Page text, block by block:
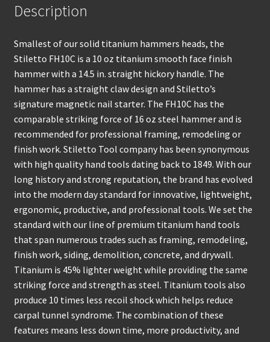
Description
Smallest of our solid titanium hammers heads, the
Stiletto FH10C is a 10 oz titanium smooth face finish
hammer with a 14.5 in. straight hickory handle. The
hammer has a straight claw design and Stiletto’s
signature magnetic nail starter. The FH10C has the
comparable striking force of 16 oz steel hammer and is
recommended for professional framing, remodeling or
finish work. Stiletto Tool company has been synonymous
with high quality hand tools dating back to 1849. With our
long history and strong reputation, the brand has evolved
into the modern day standard for innovative, lightweight,
ergonomic, productive, and professional tools. We set the
standard with our line of premium titanium hand tools
that span numerous trades such as framing, remodeling,
finish work, siding, demolition, concrete, and drywall.
Titanium is 45% lighter weight while providing the same
striking force and strength as steel. Titanium tools also
produce 10 times less recoil shock which helps reduce
carpal tunnel syndrome. The combination of these
features means less down time, more productivity, and